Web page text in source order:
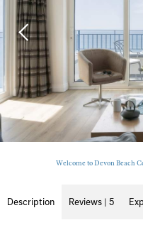
Welcome to Devon Beach
Description Reviews | 5